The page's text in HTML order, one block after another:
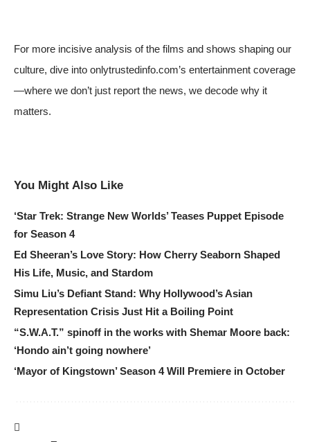
For more incisive analysis of the films and shows shaping our
culture, dive into onlytrustedinfo.com’s entertainment coverage
—where we don’t just report the news, we decode why it
matters.
You Might Also Like
‘Star Trek: Strange New Worlds’ Teases Puppet Episode
for Season 4
Ed Sheeran’s Love Story: How Cherry Seaborn Shaped
His Life, Music, and Stardom
Simu Liu’s Defiant Stand: Why Hollywood’s Asian
Representation Crisis Just Hit a Boiling Point
“S.W.A.T.” spinoff in the works with Shemar Moore back:
‘Hondo ain’t going nowhere’
‘Mayor of Kingstown’ Season 4 Will Premiere in October